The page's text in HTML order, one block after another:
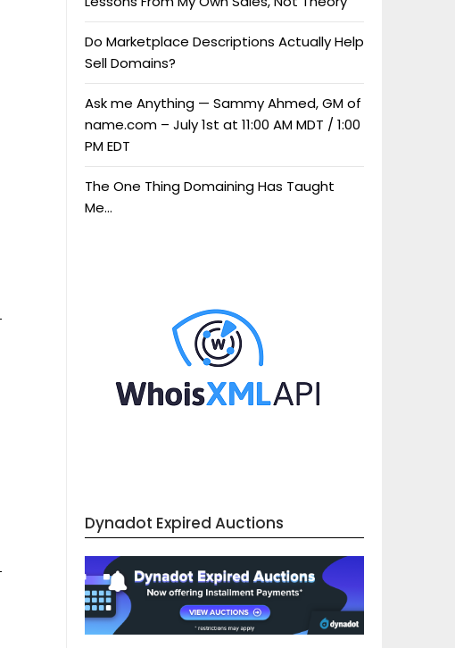
Do Marketplace Descriptions Actually Help
Sell Domains?
Ask me Anything — Sammy Ahmed, GM of
name.com – July 1st at 11:00 AM MDT / 1:00
PM EDT
The One Thing Domaining Has Taught
Me…
Dynadot Expired Auctions